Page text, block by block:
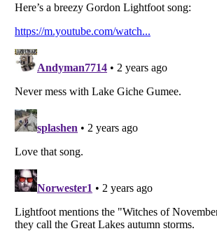
Listverseis a Trademark of Listverse Ltd
Copyright (c) 2007–2026 Listverse Ltd
All Rights Reserved |Terms Of Use|Privacy Policy
Your Privacy Choices
Notice at Collection